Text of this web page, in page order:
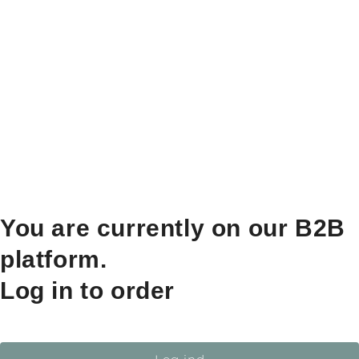
You are currently on our B2B
platform.
Log in to order